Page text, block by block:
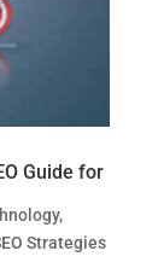
Guide for
,
Strategies